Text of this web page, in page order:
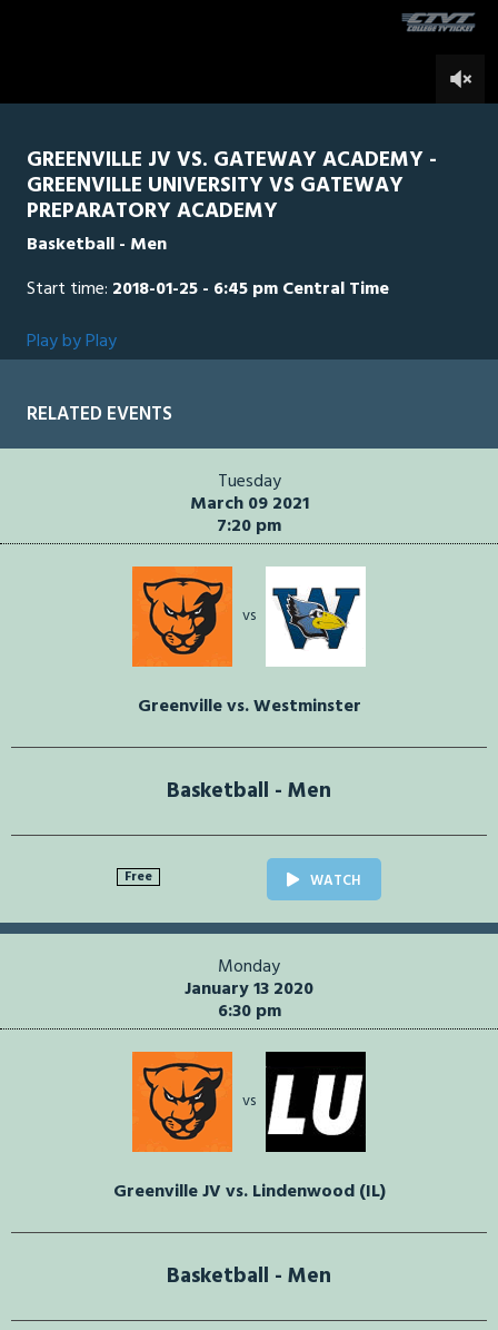
GREENVILLE JV VS. GATEWAY ACADEMY -
GREENVILLE UNIVERSITY VS GATEWAY
PREPARATORY ACADEMY
Basketball - Men
Start time: 2018-01-25 - 6:45 pm Central Time
Play by Play
RELATED EVENTS
Tuesday
March 09 2021
7:20 pm
vs
Greenville vs. Westminster
Basketball - Men
Free WATCH
Monday
January 13 2020
6:30 pm
vs
Greenville JV vs. Lindenwood (IL)
Basketball - Men